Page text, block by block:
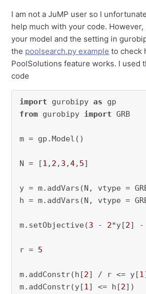
I am not a JuMP user so I
help much with your code. However,
your model and the setting in
the poolsearch.py example to check
PoolSolutions feature works. I used
code
import gurobipy as
from gurobipy import GRB
m = gp.Model()
N = [1 , 2 , 3 ,4, 5]
y = m.addVars(N, vtype =
h = m.addVars(N, vtype =
m.setObjective(3 - 2*y[2] -
r = 5
m.addConstr(h[2] / r <= y[1
m.addConstr(y[1] <= h[2])